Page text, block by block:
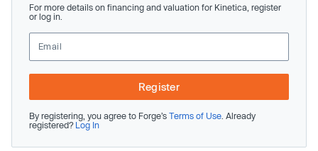
For more details on financing and valuation for Kinetica, register
or log in.
Register
By registering, you agree to Forge’s Terms of Use . Already
registered? Log In